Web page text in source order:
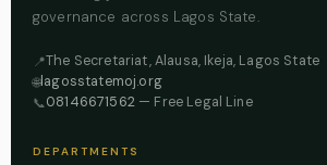
governance across Lagos State.
📍The Secretariat, Alausa, Ikeja, Lagos State
🌐lagosstatemoj.org
📞08146671562— Free Legal Line
DEPARTMENTS